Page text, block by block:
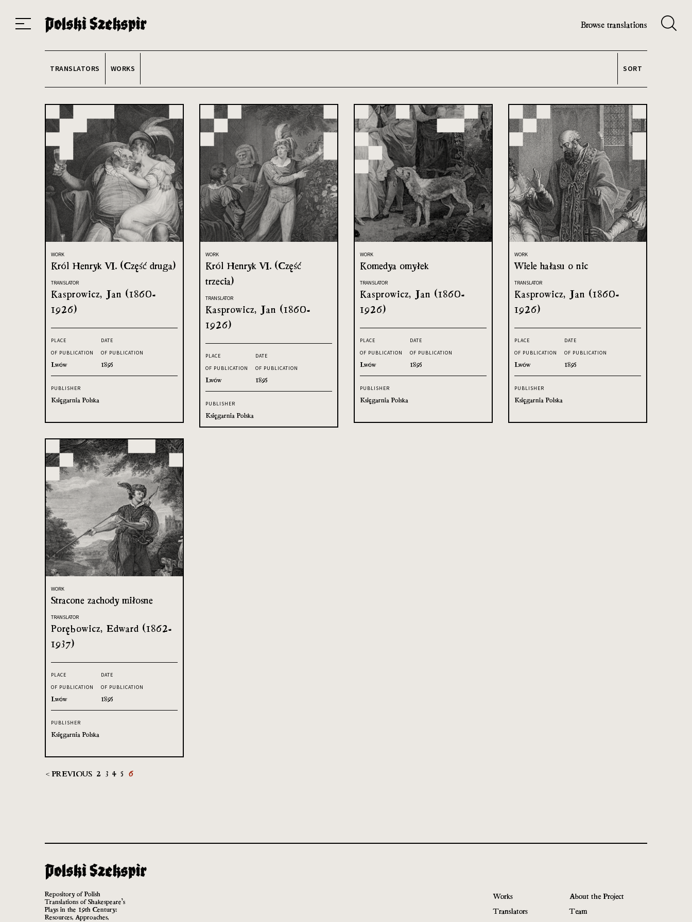
Browse translations
TRANSLATORS WORKS SORT
WORK
Król Henryk VI. (Część druga)
TRANSLATOR
Kasprowicz, Jan (1860-
1926)
PLACE
OF PUBLICATION
Lwów
DATE
OF PUBLICATION
1895
PUBLISHER
Księgarnia Polska
WORK
Król Henryk VI. (Część
trzecia)
TRANSLATOR
Kasprowicz, Jan (1860-
1926)
PLACE
OF PUBLICATION
Lwów
DATE
OF PUBLICATION
1895
PUBLISHER
Księgarnia Polska
WORK
Komedya omyłek
TRANSLATOR
Kasprowicz, Jan (1860-
1926)
PLACE
OF PUBLICATION
Lwów
DATE
OF PUBLICATION
1895
PUBLISHER
Księgarnia Polska
WORK
Wiele hałasu o nic
TRANSLATOR
Kasprowicz, Jan (1860-
1926)
PLACE
OF PUBLICATION
Lwów
DATE
OF PUBLICATION
1895
PUBLISHER
Księgarnia Polska
WORK
Stracone zachody miłosne
TRANSLATOR
Porębowicz, Edward (1862-
1937)
PLACE
OF PUBLICATION
Lwów
DATE
OF PUBLICATION
1895
PUBLISHER
Księgarnia Polska
< PREVIOUS 2 3 4 5 6
Repository of Polish
Translations of Shakespeare’s
Plays in the 19th Century:
Resources, Approaches,
Works
Translators
About the Project
Team